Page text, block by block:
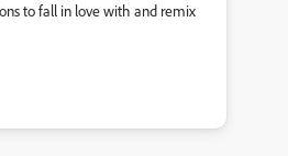
to fall in love with and remix